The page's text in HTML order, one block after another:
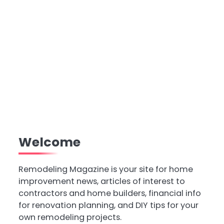
Welcome
Remodeling Magazine is your site for home
improvement news, articles of interest to
contractors and home builders, financial info
for renovation planning, and DIY tips for your
own remodeling projects.